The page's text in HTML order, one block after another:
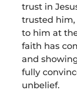
trust in
trusted
to him at
faith has
and
fully
unbelief.